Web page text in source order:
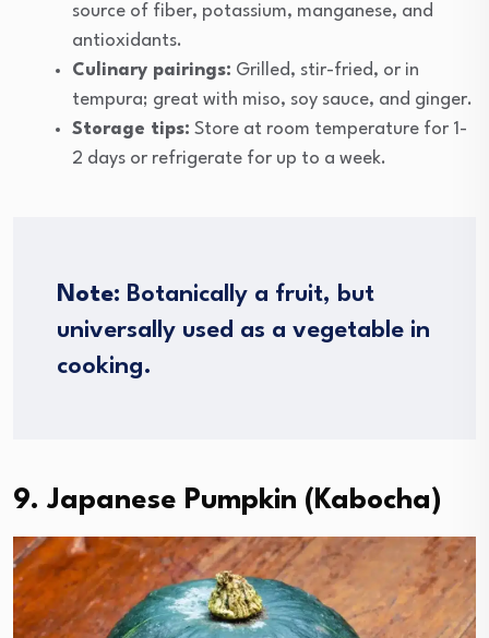
source of fiber, potassium, manganese, and
antioxidants.
Culinary pairings: Grilled, stir-fried, or in
tempura; great with miso, soy sauce, and ginger.
Storage tips: Store at room temperature for 1-
2 days or refrigerate for up to a week.
Note: Botanically a fruit, but
universally used as a vegetable in
cooking.
9. Japanese Pumpkin (Kabocha)